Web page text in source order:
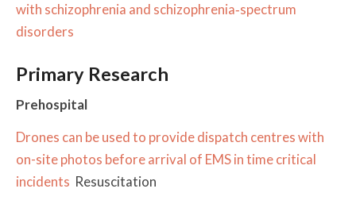
with schizophrenia and schizophrenia‐spectrum
disorders
Primary Research
Prehospital
Drones can be used to provide dispatch centres with
on-site photos before arrival of EMS in time critical
incidents Resuscitation